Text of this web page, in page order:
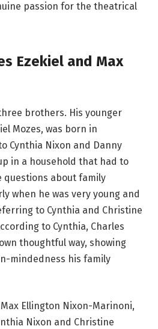
passion for the theatrical
Ezekiel and Max
brothers. His younger
Mozes, was born in
Cynthia Nixon and Danny
in a household that had to
questions about family
when he was very young and
to Cynthia and Christine
to Cynthia, Charles
thoughtful way, showing
mindedness his family
Ellington Nixon-Marinoni,
Nixon and Christine